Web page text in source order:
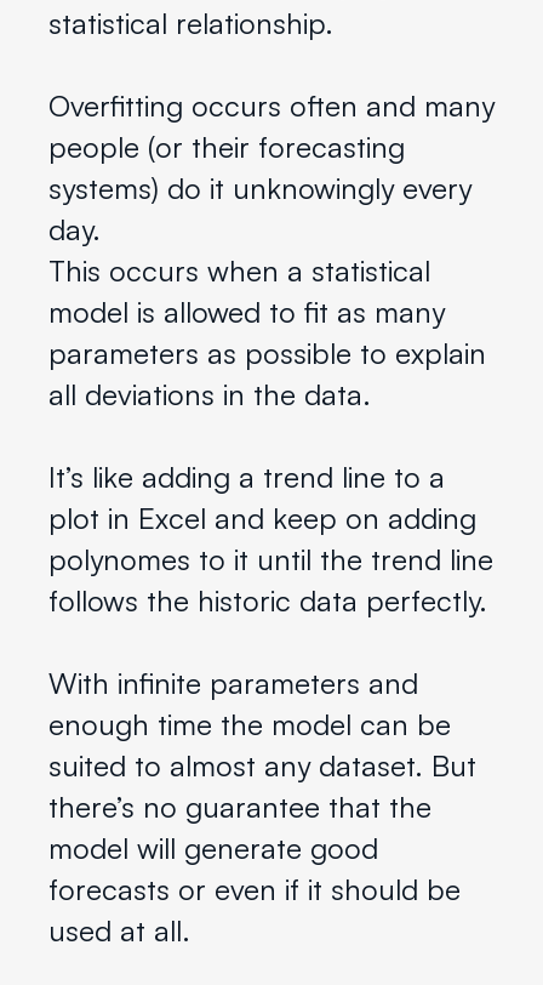
statistical relationship.
Overfitting occurs often and many
people (or their forecasting
systems) do it unknowingly every
day.
This occurs when a statistical
model is allowed to fit as many
parameters as possible to explain
all deviations in the data.
It’s like adding a trend line to a
plot in Excel and keep on adding
polynomes to it until the trend line
follows the historic data perfectly.
With infinite parameters and
enough time the model can be
suited to almost any dataset. But
there’s no guarantee that the
model will generate good
forecasts or even if it should be
used at all.